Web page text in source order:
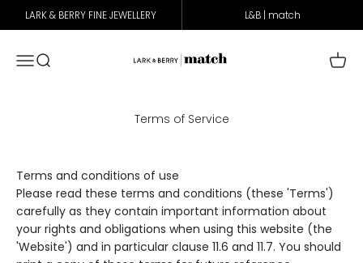
Skip to content
LARK & BERRY FINE JEWELLERY L&B | match
Open navigation menu
Open search Lark & Berry Match
Terms of Service
Terms and conditions of use
Please read these terms and conditions (these 'Terms')
carefully as they contain important information about
your rights and obligations when using this website (the
'Website') and in particular clause 11.6 and 11.7. You should